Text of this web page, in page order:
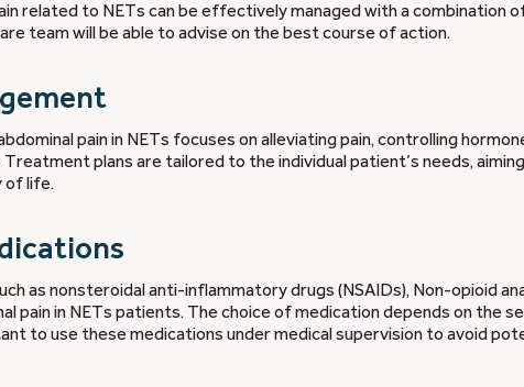
related to NETs can be effectively managed with a combination
team will be able to advise on the best course of action.
pain in NETs focuses on alleviating pain, controlling
Treatment plans are tailored to the individual patient’s needs,
of life.
as nonsteroidal anti-inflammatory drugs (NSAIDs), Non-opioid
pain in NETs patients. The choice of medication depends on the
to use these medications under medical supervision to avoid